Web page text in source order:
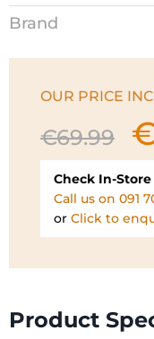
Brand
OUR PRICE
€69.99
price
was:
Check In-
Call us on 091
or Click to
Product